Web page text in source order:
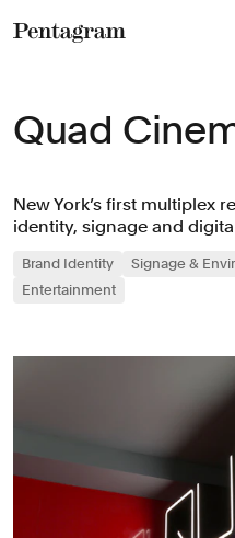
Quad
New York’s first multiplex
identity, signage and
Brand Identity
Signage &
Entertainment